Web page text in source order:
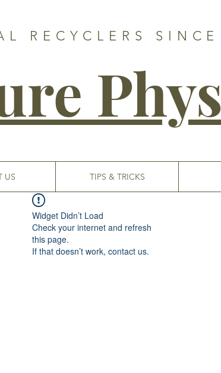
RECYCLERS
US TIPS & TRICKS
Widget Didn’t Load
Check your internet and refresh
this page.
If that doesn’t work, contact us.